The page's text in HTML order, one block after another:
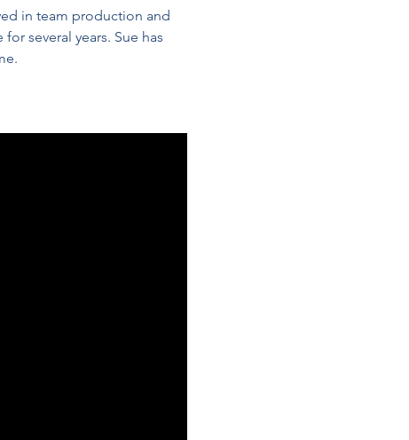
in team production and
several years. Sue has